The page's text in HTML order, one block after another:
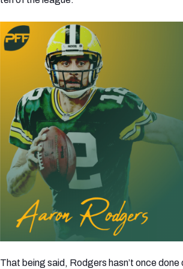
That being said, Rodgers hasn’t once